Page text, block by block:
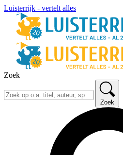
Luisterrijk - vertelt alles
Zoek
Zoek